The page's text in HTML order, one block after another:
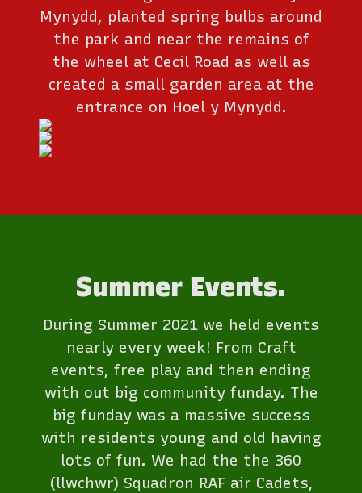
Mynydd, planted spring bulbs around
the park and near the remains of
the wheel at Cecil Road as well as
created a small garden area at the
entrance on Hoel y Mynydd.
Summer Events.
During Summer 2021 we held events
nearly every week! From Craft
events, free play and then ending
with out big community funday. The
big funday was a massive success
with residents young and old having
lots of fun. We had the the 360
(llwchwr) Squadron RAF air Cadets,